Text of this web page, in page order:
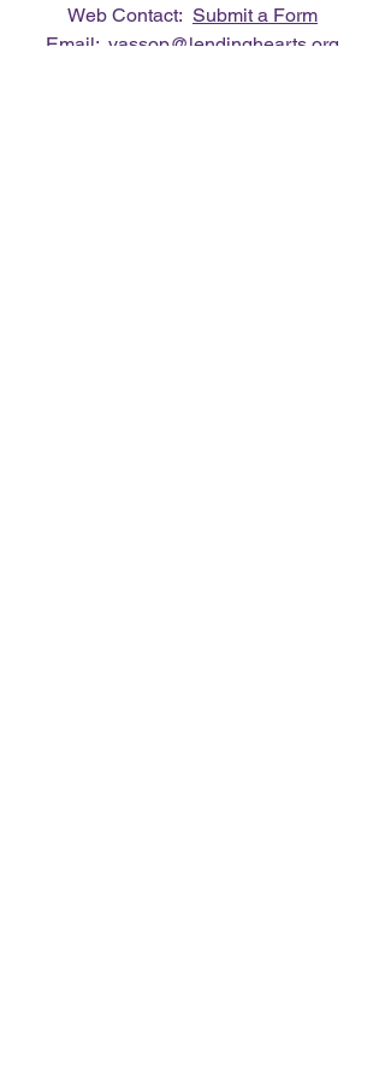
Web Contact: Submit a Form
Email: vassop@lendinghearts.org